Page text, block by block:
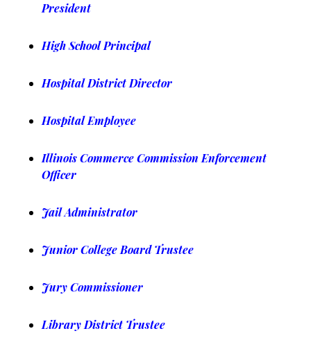
President
High School Principal
Hospital District Director
Hospital Employee
Illinois Commerce Commission Enforcement
Officer
Jail Administrator
Junior College Board Trustee
Jury Commissioner
Library District Trustee